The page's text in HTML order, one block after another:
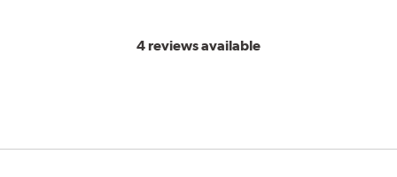
4 reviews available